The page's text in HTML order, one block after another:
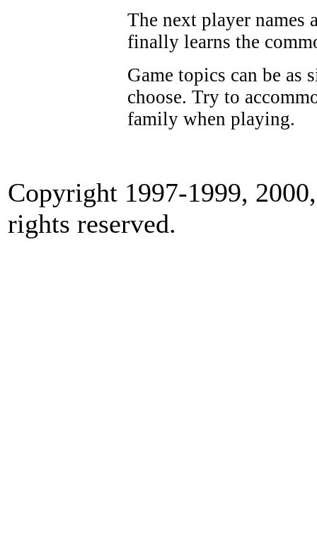
The next player names
finally learns the
Game topics can be as
choose. Try to
family when playing.
Copyright 1997-1999,
rights reserved.